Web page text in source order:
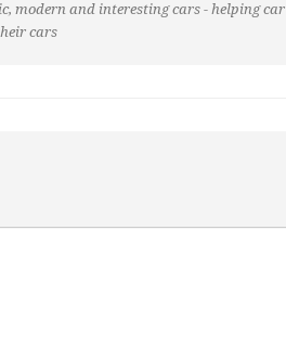
modern and interesting cars - helping car
cars